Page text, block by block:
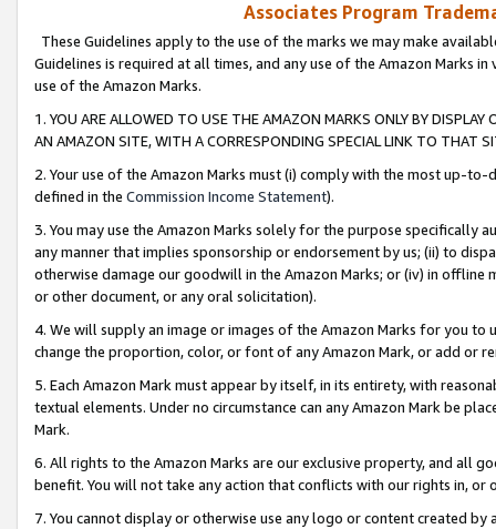
Associates Program
These Guidelines apply to the use of the marks we may make
Guidelines is required at all times, and any use of the Amazon Marks
use of the Amazon Marks.
1. YOU ARE ALLOWED TO USE THE AMAZON MARKS ONLY BY
AN AMAZON SITE, WITH A CORRESPONDING SPECIAL LINK TO THAT
2. Your use of the Amazon Marks must (i) comply with the most up-
defined in the Commission Income Statement).
3. You may use the Amazon Marks solely for the purpose specifically
any manner that implies sponsorship or endorsement by us; (ii) to
otherwise damage our goodwill in the Amazon Marks; or (iv) in offline
or other document, or any oral solicitation).
4. We will supply an image or images of the Amazon Marks for you to
change the proportion, color, or font of any Amazon Mark, or add or
5. Each Amazon Mark must appear by itself, in its entirety, with
textual elements. Under no circumstance can any Amazon Mark be
Mark.
6. All rights to the Amazon Marks are our exclusive property, and all
benefit. You will not take any action that conflicts with our rights in, or
7. You cannot display or otherwise use any logo or content created